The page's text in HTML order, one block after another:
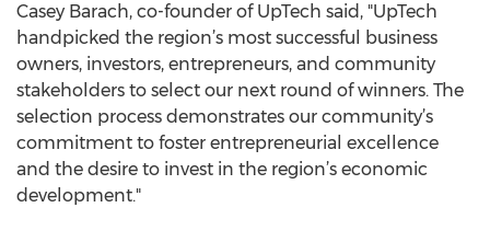
Casey Barach, co-founder of UpTech said, "UpTech
handpicked the region’s most successful business
owners, investors, entrepreneurs, and community
stakeholders to select our next round of winners. The
selection process demonstrates our community’s
commitment to foster entrepreneurial excellence
and the desire to invest in the region’s economic
development."